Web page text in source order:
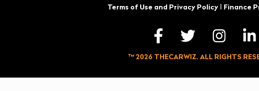
Terms of Use and Privacy Policy | Finance
™ 2026 THECARWIZ. ALL RIGHTS